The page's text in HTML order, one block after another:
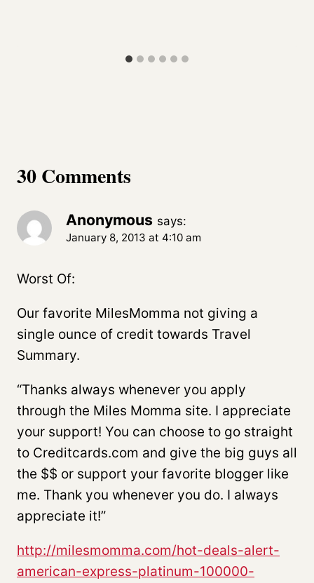
30 Comments
Anonymous says:
January 8, 2013 at 4:10 am
Worst Of:
Our favorite MilesMomma not giving a
single ounce of credit towards Travel
Summary.
“Thanks always whenever you apply
through the Miles Momma site. I appreciate
your support! You can choose to go straight
to Creditcards.com and give the big guys all
the $$ or support your favorite blogger like
me. Thank you whenever you do. I always
appreciate it!”
http://milesmomma.com/hot-deals-alert-
american-express-platinum-100000-